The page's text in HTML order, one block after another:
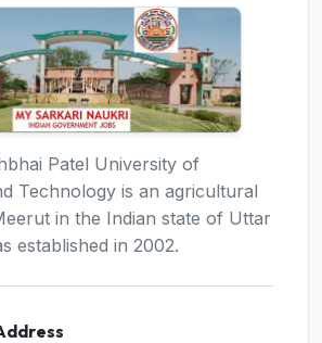
Patel University of
Technology is an agricultural
in the Indian state of Uttar
established in 2002.